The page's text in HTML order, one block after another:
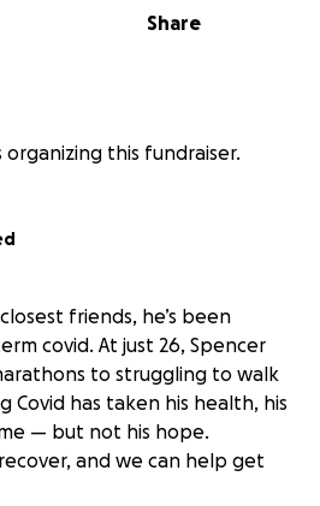
Share
organizing this fundraiser.
friends, he’s been
covid. At just 26, Spencer
to struggling to walk
Covid has taken his health, his
— but not his hope.
and we can help get